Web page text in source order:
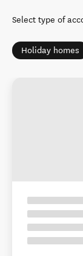
Select type of
Holiday homes